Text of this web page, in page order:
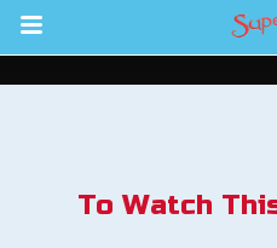
To Watch